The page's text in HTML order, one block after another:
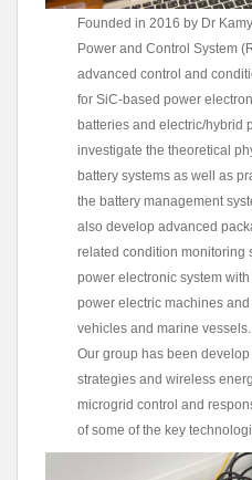
Founded in 2016 by Dr
Power and Control System
advanced control and
for SiC-based power
batteries and electric/hybrid
investigate the theoretical
battery systems as well as
the battery management
also develop advanced
related condition monitoring
power electronic system
power electric machines
vehicles and marine vessels.
Our group has been
strategies and wireless
microgrid control and
of some of the key